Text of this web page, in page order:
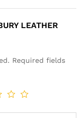
LEATHER
Required fields